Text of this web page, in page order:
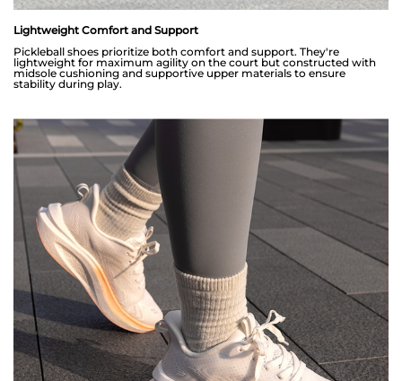
Lightweight Comfort and Support
Pickleball shoes prioritize both comfort and support. They're
lightweight for maximum agility on the court but constructed with
midsole cushioning and supportive upper materials to ensure
stability during play.